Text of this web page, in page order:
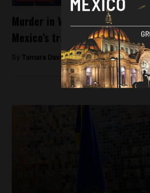
Murder in Veracruz: Is
Mexico’s transgender
By Tamara Davison -July 27, 2018